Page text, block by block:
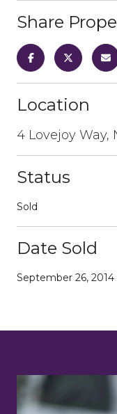
Share
Location
4 Lovejoy Way,
Status
Sold
Date Sold
September 26, 2014